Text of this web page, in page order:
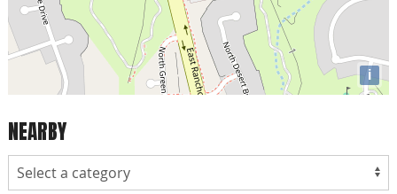
i
NEARBY